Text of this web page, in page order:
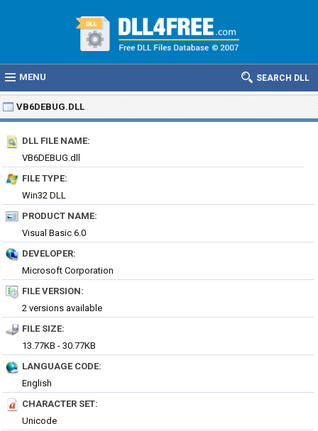
MENU SEARCH DLL
VB6DEBUG.DLL
DLL FILE NAME:
VB6DEBUG.dll
FILE TYPE:
Win32 DLL
PRODUCT NAME:
Visual Basic 6.0
DEVELOPER:
Microsoft Corporation
FILE VERSION:
2 versions available
FILE SIZE:
13.77KB - 30.77KB
LANGUAGE CODE:
English
CHARACTER SET:
Unicode